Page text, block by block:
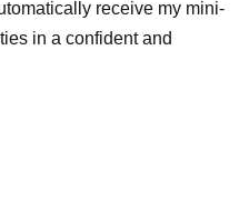
receive my mini-
in a confident and